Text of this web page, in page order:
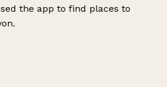
the app to find places to